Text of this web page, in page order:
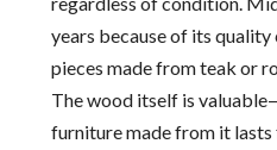
years because of its quality
pieces made from teak or
The wood itself is
furniture made from it lasts